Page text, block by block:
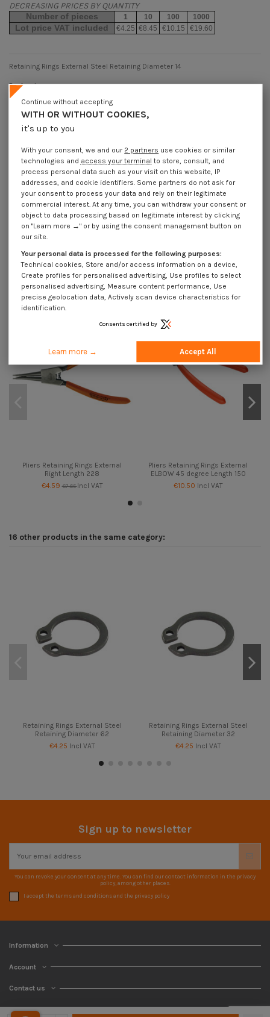
DECREASING PRICES BY QUANTITY
Number of pieces 1 10 100 1000
Lot price VAT included €4.25 €8.45 €10.15 €19.60
Retaining Rings External Steel Retaining Diameter 14
Packaging
1 unit
10 units 100 units
Dimensions shown in millimeters (mm)
Product Details
You might also like
On sale!
-40%
Pliers Retaining Rings External
Right Length 228
€4.59€7.65Incl VAT
Pliers Retaining Rings External
ELBOW 45 degree Length 150
€10.50 Incl VAT
16 other products in the same category:
Retaining Rings External Steel
Retaining Diameter 62
€4.25 Incl VAT
Retaining Rings External Steel
Retaining Diameter 32
€4.25 Incl VAT
Sign up to newsletter
You can revoke your consent at any time. You can find our contact information in the privacy
policy, among other places.
I accept the terms and conditions and the privacy policy
Information
Account
Contact us
WITH OR WITHOUT COOKIES,
it's up to you
Continue without accepting
With your consent, we and our 2 partners use cookies or similar
technologies and access your terminal to store, consult, and
process personal data such as your visit on this website, IP
addresses, and cookie identifiers. Some partners do not ask for
your consent to process your data and rely on their legitimate
commercial interest. At any time, you can withdraw your consent or
object to data processing based on legitimate interest by clicking
on "Learn more →" or by using the consent management button on
our site.
Your personal data is processed for the following purposes:
Technical cookies, Store and/or access information on a device,
Create profiles for personalised advertising, Use profiles to select
personalised advertising, Measure content performance, Use
precise geolocation data, Actively scan device characteristics for
identification.
Consents certified by
Learn more → Accept All